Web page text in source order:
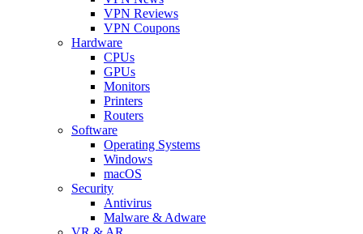
VPN Reviews
VPN Coupons
Hardware
CPUs
GPUs
Monitors
Printers
Routers
Software
Operating Systems
Windows
macOS
Security
Antivirus
Malware & Adware